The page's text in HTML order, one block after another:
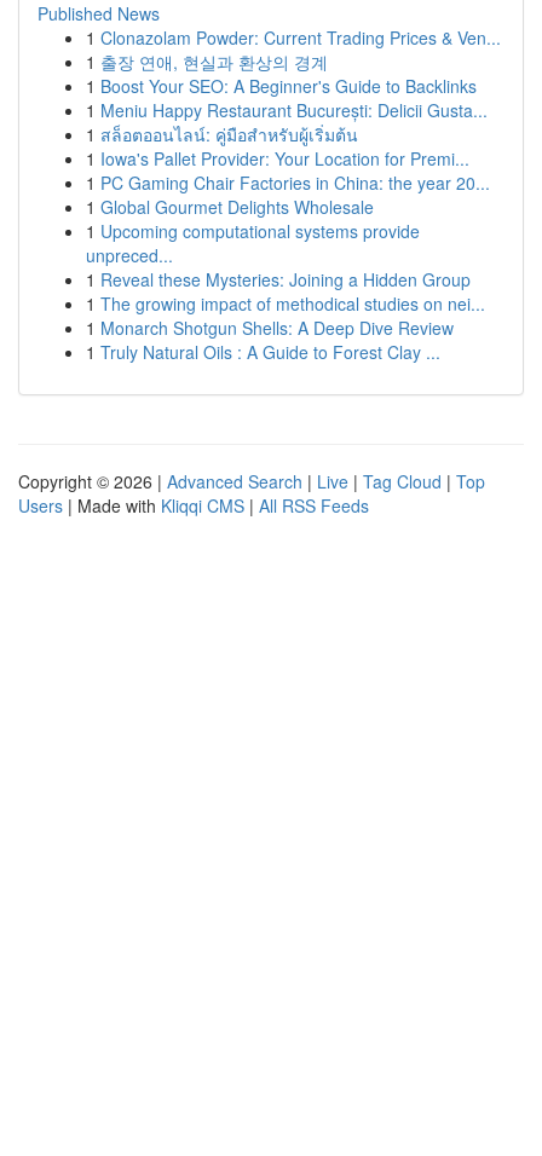
Published News
1 Clonazolam Powder: Current Trading Prices & Ven...
1 출장 연애, 현실과 환상의 경계
1 Boost Your SEO: A Beginner's Guide to Backlinks
1 Meniu Happy Restaurant București: Delicii Gusta...
1 สล็อตออนไลน์: คู่มือสำหรับผู้เริ่มต้น
1 Iowa's Pallet Provider: Your Location for Premi...
1 PC Gaming Chair Factories in China: the year 20...
1 Global Gourmet Delights Wholesale
1 Upcoming computational systems provide
unpreced...
1 Reveal these Mysteries: Joining a Hidden Group
1 The growing impact of methodical studies on nei...
1 Monarch Shotgun Shells: A Deep Dive Review
1 Truly Natural Oils : A Guide to Forest Clay ...
Copyright © 2026 | Advanced Search | Live | Tag Cloud | Top
Users | Made with Kliqqi CMS | All RSS Feeds